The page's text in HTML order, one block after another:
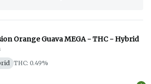
Orange Guava MEGA - THC - Hybrid
THC: 0.49%